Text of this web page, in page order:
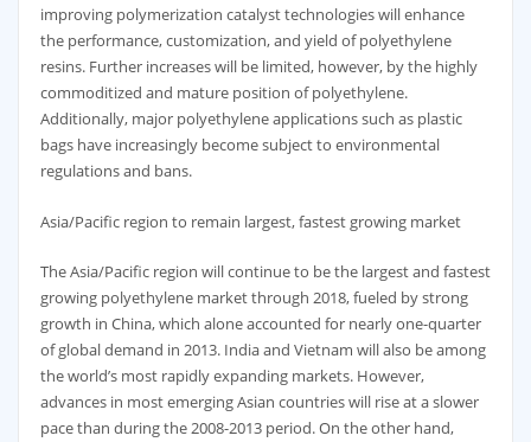
improving polymerization catalyst technologies will enhance
the performance, customization, and yield of polyethylene
resins. Further increases will be limited, however, by the highly
commoditized and mature position of polyethylene.
Additionally, major polyethylene applications such as plastic
bags have increasingly become subject to environmental
regulations and bans.
Asia/Pacific region to remain largest, fastest growing market
The Asia/Pacific region will continue to be the largest and fastest
growing polyethylene market through 2018, fueled by strong
growth in China, which alone accounted for nearly one-quarter
of global demand in 2013. India and Vietnam will also be among
the world’s most rapidly expanding markets. However,
advances in most emerging Asian countries will rise at a slower
pace than during the 2008-2013 period. On the other hand,